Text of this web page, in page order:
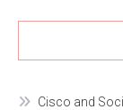
Cisco and